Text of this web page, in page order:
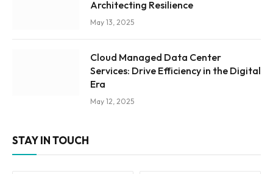
Architecting Resilience
May 13, 2025
Cloud Managed Data Center
Services: Drive Efficiency in the Digital
Era
May 12, 2025
STAY IN TOUCH